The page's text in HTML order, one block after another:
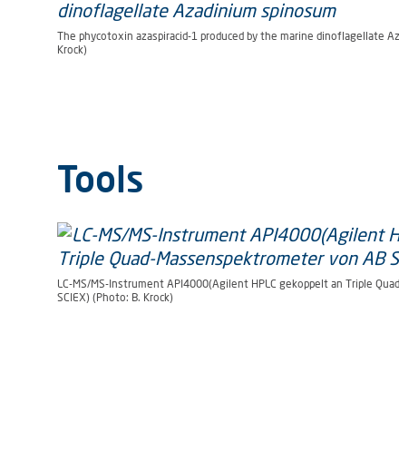
The phycotoxin azaspiracid-1 produced by the marine dinoflagellate
Krock)
Tools
LC-MS/MS-Instrument API4000(Agilent HPLC gekoppelt an Triple
SCIEX) (Photo: B. Krock)